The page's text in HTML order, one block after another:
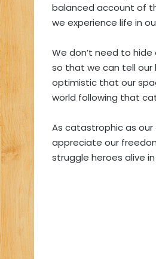
balanced account of
we experience life in
We don’t need to
so that we can tell our
optimistic that our
world following that
As catastrophic as
appreciate our
struggle heroes alive